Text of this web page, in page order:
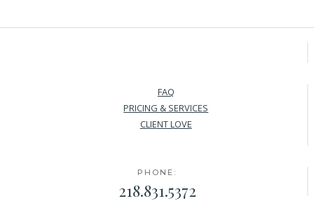
FAQ
PRICING & SERVICES
CLIENT LOVE
PHONE:
218.831.5372